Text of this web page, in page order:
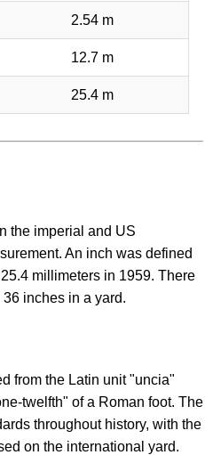
2.54 m
12.7 m
25.4 m
the imperial and US
An inch was defined
millimeters in 1959. There
inches in a yard.
from the Latin unit "uncia"
twelfth" of a Roman foot. The
throughout history, with the
on the international yard.